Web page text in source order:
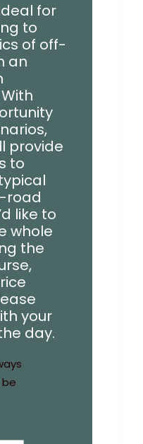
for
to
of off-
an
provide
to
road
like to
whole
the
your
day.